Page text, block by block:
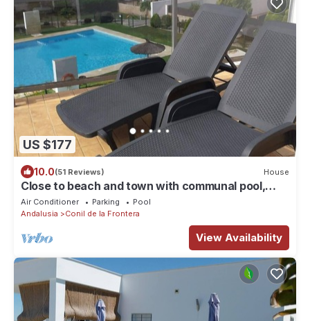
US $177
10.0(51 Reviews) House
Close to beach and town with communal pool,
Central air conditioning - Casa Marivi -
Air Conditioner Parking
Pool
Andalusia
Conil de la Frontera
View Availability